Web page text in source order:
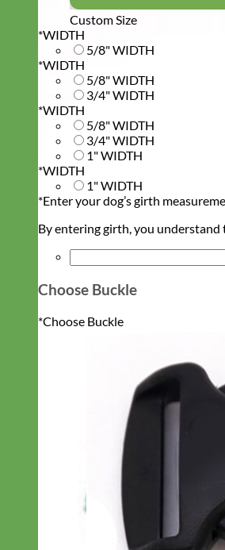
Custom Size
*WIDTH
5/8" WIDTH
*WIDTH
5/8" WIDTH
3/4" WIDTH
*WIDTH
5/8" WIDTH
3/4" WIDTH
1" WIDTH
*WIDTH
1" WIDTH
*Enter your dog’s girth
By entering girth, you understand
Choose Buckle
*Choose Buckle